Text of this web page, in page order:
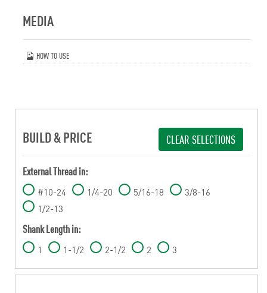
MEDIA
HOW TO USE
BUILD & PRICE CLEAR SELECTIONS
External Thread in:
#10-24 1/4-20 5/16-18
3/8-16
1/2-13
Shank Length in:
1 1-1/2 2-1/2 2 3